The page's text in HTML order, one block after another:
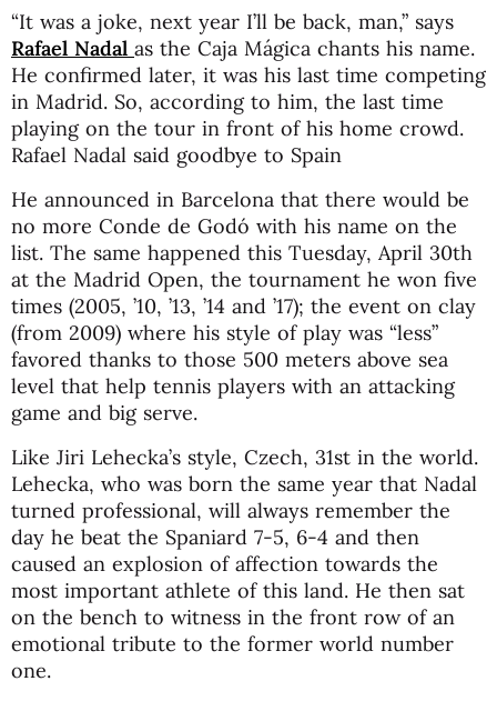
“It was a joke, next year I’ll be back, man,” says
Rafael Nadal as the Caja Mágica chants his name.
He confirmed later, it was his last time competing
in Madrid. So, according to him, the last time
playing on the tour in front of his home crowd.
Rafael Nadal said goodbye to Spain
He announced in Barcelona that there would be
no more Conde de Godó with his name on the
list. The same happened this Tuesday, April 30th
at the Madrid Open, the tournament he won five
times (2005, ’10, ’13, ’14 and ’17); the event on clay
(from 2009) where his style of play was “less”
favored thanks to those 500 meters above sea
level that help tennis players with an attacking
game and big serve.
Like Jiri Lehecka’s style, Czech, 31st in the world.
Lehecka, who was born the same year that Nadal
turned professional, will always remember the
day he beat the Spaniard 7-5, 6-4 and then
caused an explosion of affection towards the
most important athlete of this land. He then sat
on the bench to witness in the front row of an
emotional tribute to the former world number
one.